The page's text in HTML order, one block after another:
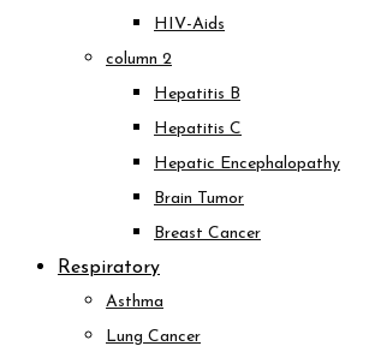
HIV-Aids
column 2
Hepatitis B
Hepatitis C
Hepatic Encephalopathy
Brain Tumor
Breast Cancer
Respiratory
Asthma
Lung Cancer